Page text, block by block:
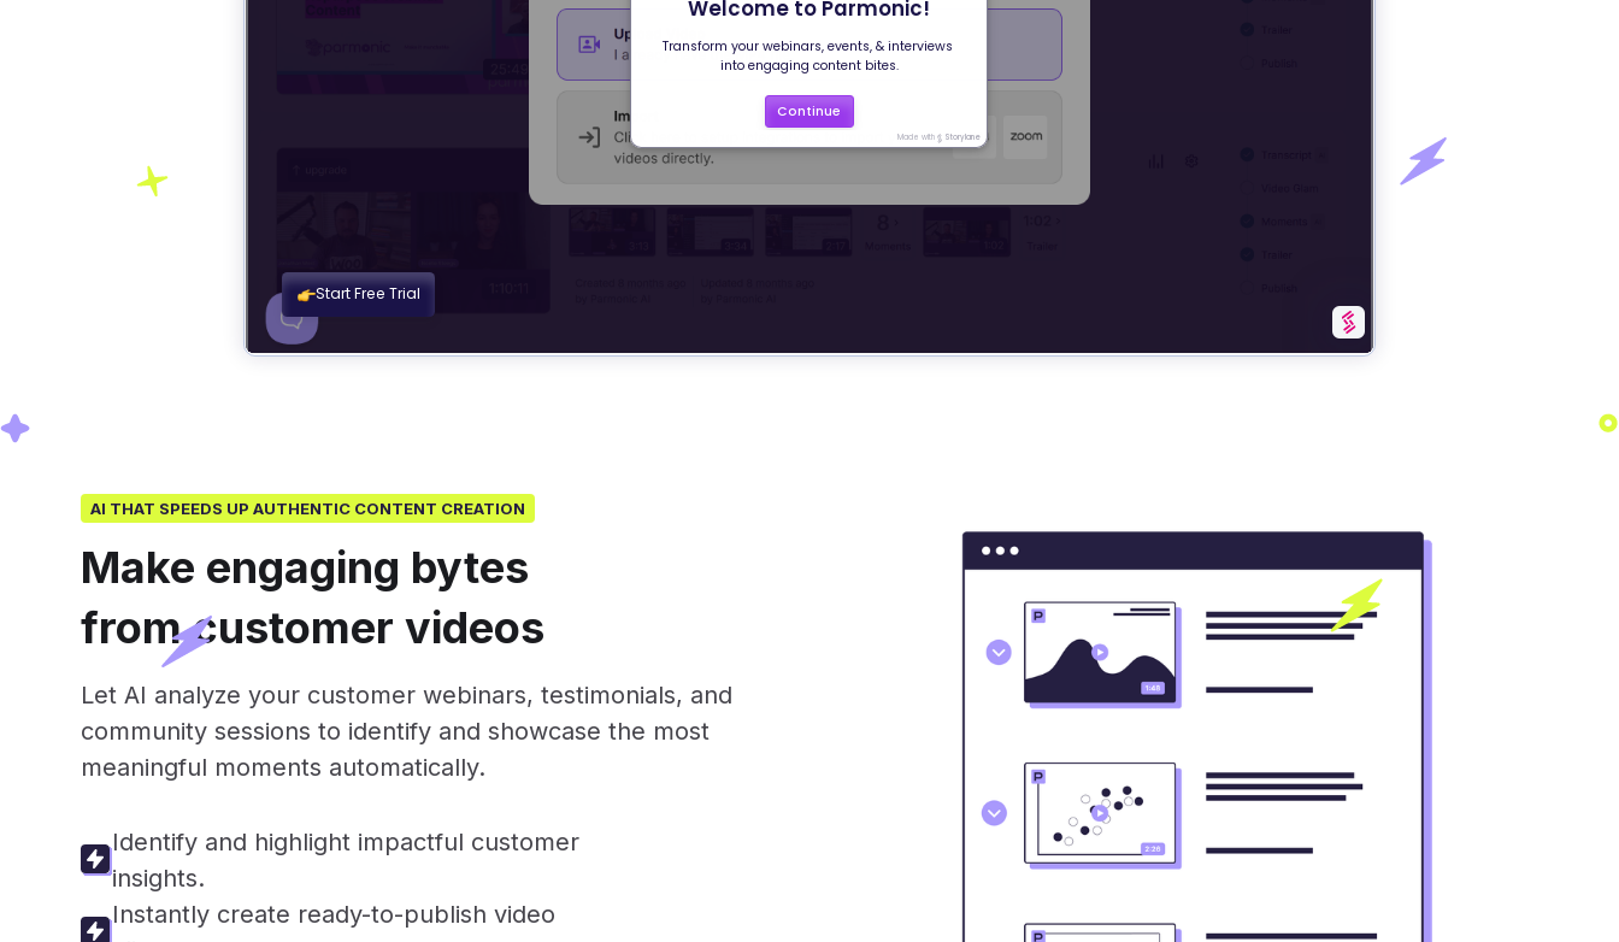
AI THAT SPEEDS UP AUTHENTIC CONTENT CREATION
Make engaging bytes
from customer videos
Let AI analyze your customer webinars, testimonials, and
community sessions to identify and showcase the most
meaningful moments automatically.
Identify and highlight impactful customer
insights.
Instantly create ready-to-publish video